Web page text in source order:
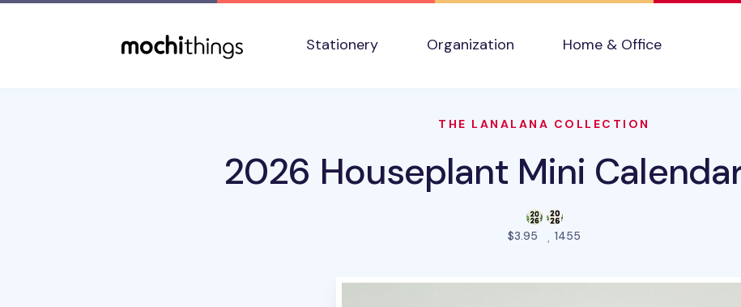
Stationery
Organization Home & Office
THE LANALANA COLLECTION
2026 Houseplant Mini
$3.95 1455